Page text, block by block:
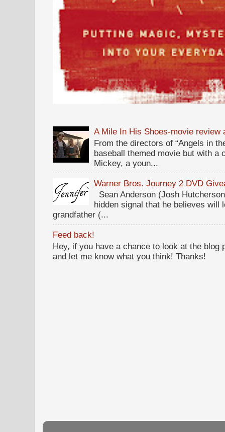
A Mile In His Shoes-movie review
From the directors of “Angels in
baseball themed movie but with
Mickey, a youn...
Warner Bros. Journey 2 DVD
Sean Anderson (Josh
hidden signal that he believes will
grandfather (...
Feed back!
Hey, if you have a chance to look at the blog
and let me know what you think! Thanks!